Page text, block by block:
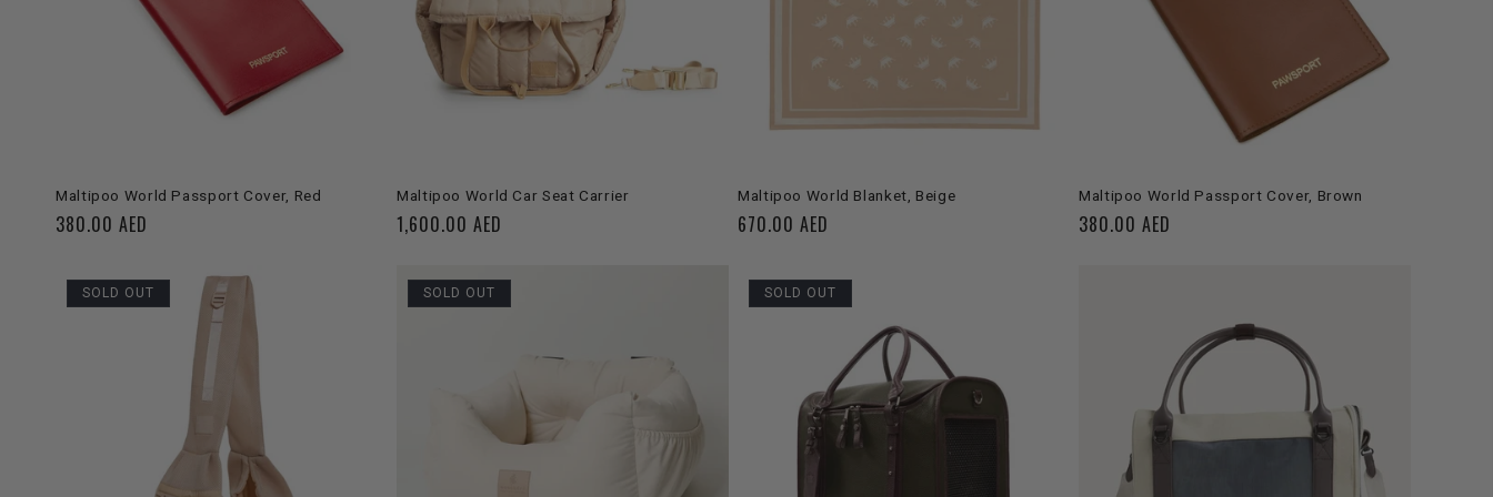
C
T
O
Maltipoo World Passport Cover, Red
Regular
380.00 AED
ADD TO CART Maltipoo World Car Seat Carrier
Regular
1,600.00 AED
SOLD OUT Maltipoo World Blanket, Beige
Regular
670.00 AED
ADD TO CART Maltipoo World Passport Cover, Brown
Regular
380.00 AED
ADD TO CART
SOLD OUT SOLD OUT SOLD OUT